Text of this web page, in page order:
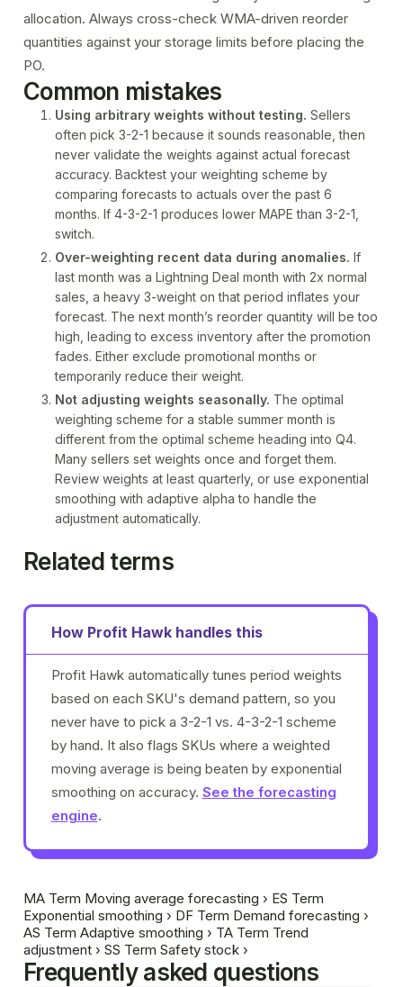
allocation. Always cross-check WMA-driven reorder
quantities against your storage limits before placing the
PO.
Common mistakes
Using arbitrary weights without testing. Sellers
often pick 3-2-1 because it sounds reasonable, then
never validate the weights against actual forecast
accuracy. Backtest your weighting scheme by
comparing forecasts to actuals over the past 6
months. If 4-3-2-1 produces lower MAPE than 3-2-1,
switch.
Over-weighting recent data during anomalies. If
last month was a Lightning Deal month with 2x normal
sales, a heavy 3-weight on that period inflates your
forecast. The next month’s reorder quantity will be too
high, leading to excess inventory after the promotion
fades. Either exclude promotional months or
temporarily reduce their weight.
Not adjusting weights seasonally. The optimal
weighting scheme for a stable summer month is
different from the optimal scheme heading into Q4.
Many sellers set weights once and forget them.
Review weights at least quarterly, or use exponential
smoothing with adaptive alpha to handle the
adjustment automatically.
Related terms
How Profit Hawk handles this
Profit Hawk automatically tunes period weights
based on each SKU's demand pattern, so you
never have to pick a 3-2-1 vs. 4-3-2-1 scheme
by hand. It also flags SKUs where a weighted
moving average is being beaten by exponential
smoothing on accuracy. See the forecasting
engine.
MA Term Moving average forecasting › ES Term
Exponential smoothing › DF Term Demand forecasting ›
AS Term Adaptive smoothing › TA Term Trend
adjustment › SS Term Safety stock ›
Frequently asked questions